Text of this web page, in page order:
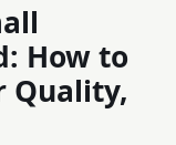
How to
Quality,